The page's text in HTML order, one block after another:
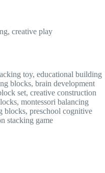
creative play
toy, educational building
blocks, brain development
set, creative construction
montessori balancing
blocks, preschool cognitive
stacking game